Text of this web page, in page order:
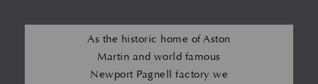
As the historic home of Aston
Martin and world famous
Newport Pagnell factory we